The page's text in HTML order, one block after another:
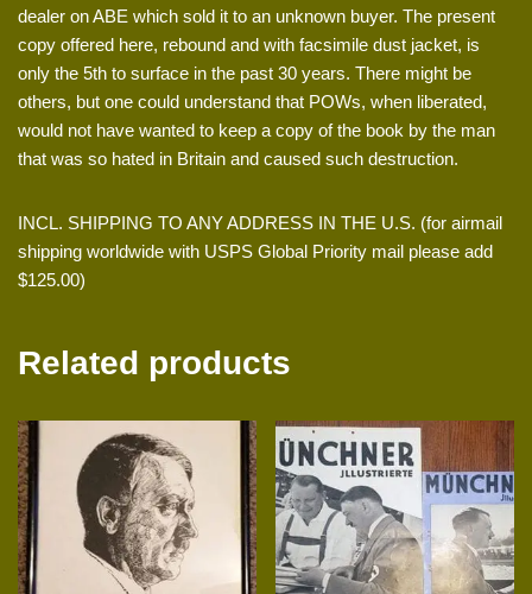
dealer on ABE which sold it to an unknown buyer. The present
copy offered here, rebound and with facsimile dust jacket, is
only the 5th to surface in the past 30 years. There might be
others, but one could understand that POWs, when liberated,
would not have wanted to keep a copy of the book by the man
that was so hated in Britain and caused such destruction.
INCL. SHIPPING TO ANY ADDRESS IN THE U.S. (for airmail
shipping worldwide with USPS Global Priority mail please add
$125.00)
Related products